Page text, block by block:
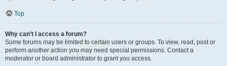
Top
Why can’t I access a forum?
Some forums may be limited to certain users or groups. To view, read, post or
perform another action you may need special permissions. Contact a
moderator or board administrator to grant you access.